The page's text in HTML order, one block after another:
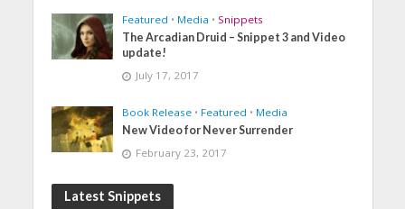
Featured • Media • Snippets
The Arcadian Druid – Snippet 3 and Video
update!
July 17, 2017
Book Release • Featured • Media
New Video for Never Surrender
February 23, 2017
Latest Snippets